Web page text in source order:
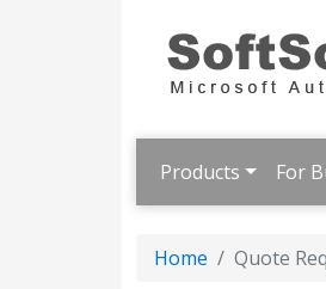
Products For
Home Quote